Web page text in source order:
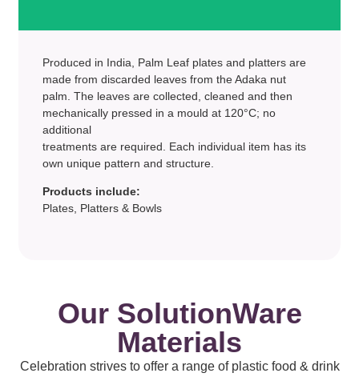
Produced in India, Palm Leaf plates and platters are
made from discarded leaves from the Adaka nut
palm. The leaves are collected, cleaned and then
mechanically pressed in a mould at 120°C; no
additional
treatments are required. Each individual item has its
own unique pattern and structure.
Products include:
Plates, Platters & Bowls
Our SolutionWare
Materials
Celebration strives to offer a range of plastic food & drink